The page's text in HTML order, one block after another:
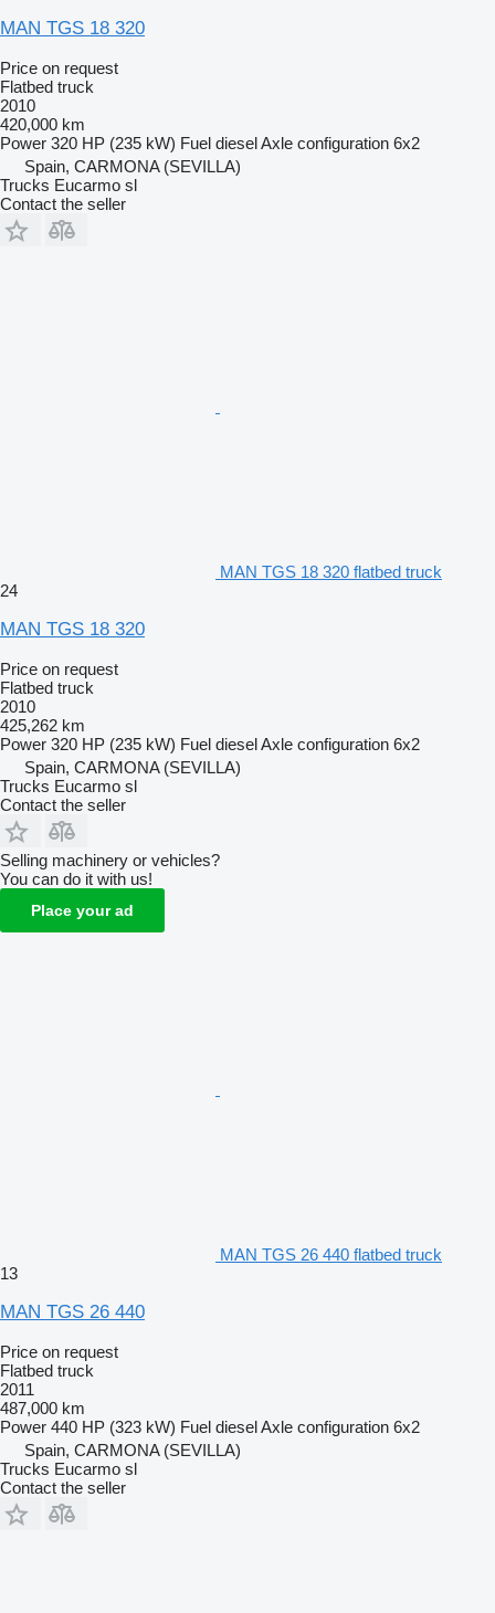
MAN TGS 18 320
Price on request
Flatbed truck
2010
420,000 km
Power 320 HP (235 kW) Fuel dieselAxle configuration 6x2
Spain, CARMONA (SEVILLA)
Trucks Eucarmo sl
Contact the seller
MAN TGS 18 320 flatbed truck
24
MAN TGS 18 320
Price on request
Flatbed truck
2010
425,262 km
Power 320 HP (235 kW) Fuel dieselAxle configuration 6x2
Spain, CARMONA (SEVILLA)
Trucks Eucarmo sl
Contact the seller
Selling machinery or vehicles?
You can do it with us!
Place your ad
MAN TGS 26 440 flatbed truck
13
MAN TGS 26 440
Price on request
Flatbed truck
2011
487,000 km
Power 440 HP (323 kW) Fuel dieselAxle configuration 6x2
Spain, CARMONA (SEVILLA)
Trucks Eucarmo sl
Contact the seller